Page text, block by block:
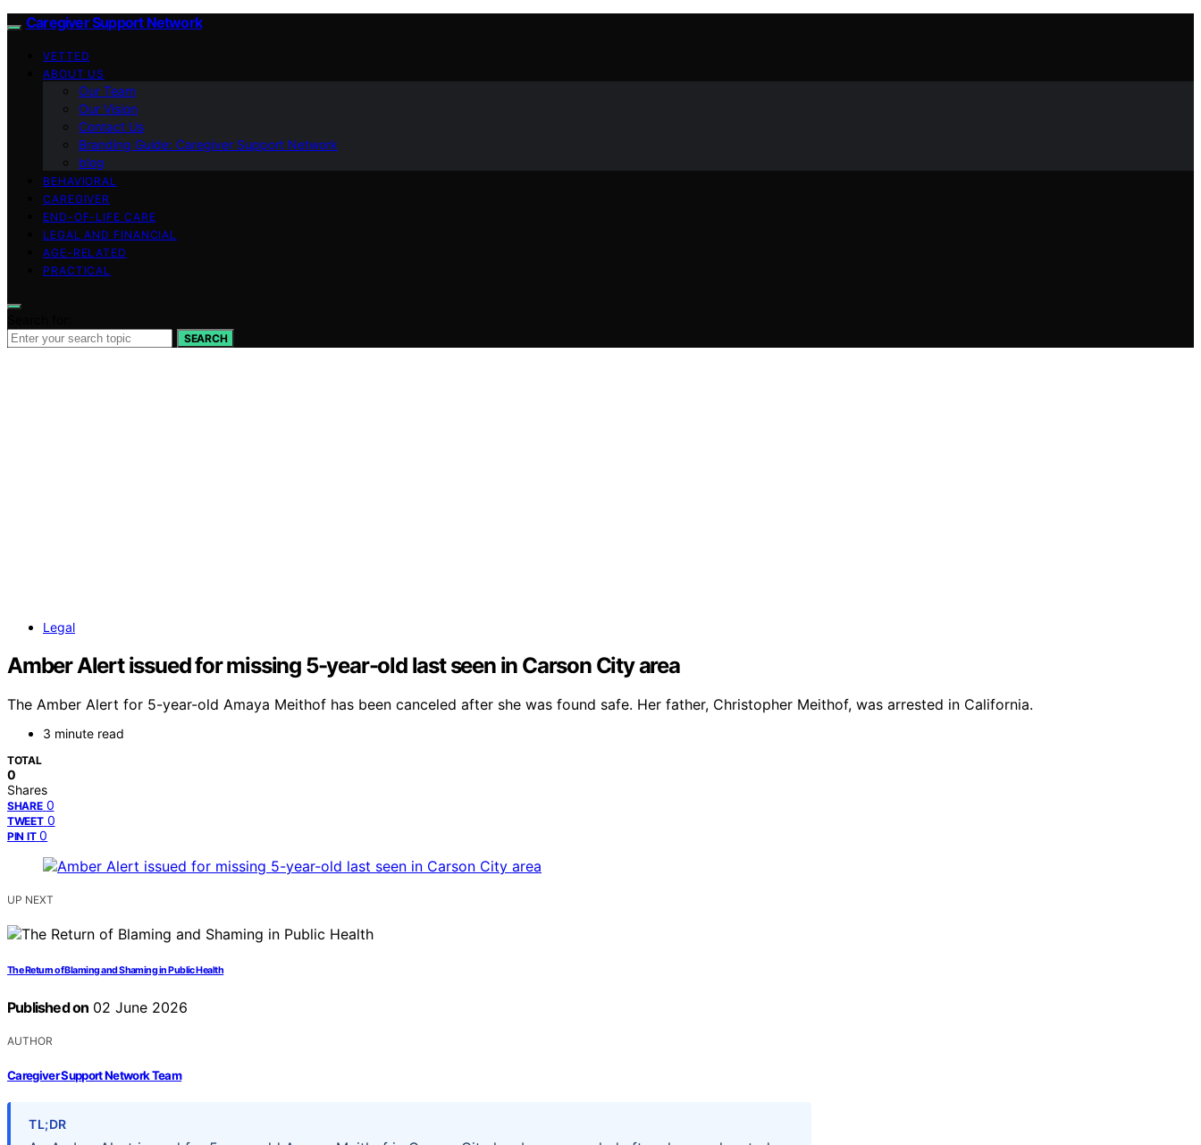
Caregiver Support Network
VETTED
ABOUT US
Our Team
Our Vision
Contact Us
Branding Guide: Caregiver Support Network
blog
BEHAVIORAL
CAREGIVER
END-OF-LIFE CARE
LEGAL AND FINANCIAL
AGE-RELATED
PRACTICAL
SEARCH
Legal
Amber Alert issued for missing 5-year-old last seen in Carson City area
The Amber Alert for 5-year-old Amaya Meithof has been canceled after she was found safe. Her father, Christopher Meithof, was arrested in California.
3 minute read
TOTAL
0
Shares
SHARE 0
TWEET 0
PIN IT 0
UP NEXT
The Return of Blaming and Shaming in Public Health
Published on 02 June 2026
AUTHOR
Caregiver Support Network Team
TL;DR